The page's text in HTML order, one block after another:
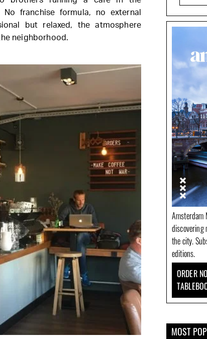
franchise formula, no external
but relaxed, the atmosphere
neighborhood.
Amsterdam
discovering
the city.
editions.
ORDER
MOST